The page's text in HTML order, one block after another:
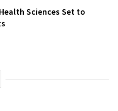
Sciences Set to